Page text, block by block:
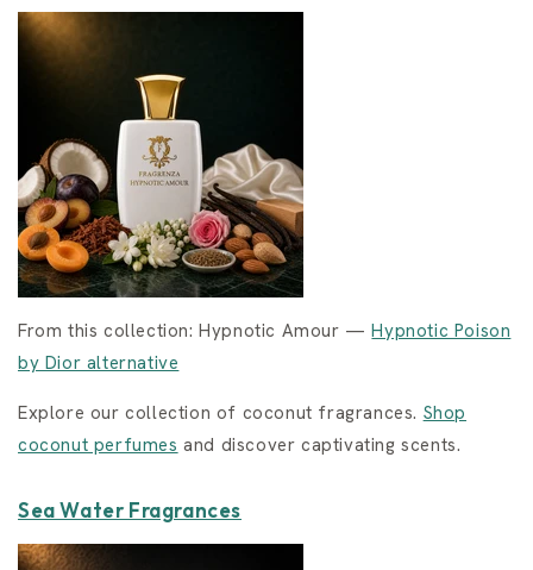
From this collection: Hypnotic Amour —Hypnotic Poison
by Dior alternative
Explore our collection of coconut fragrances. Shop
coconut perfumes and discover captivating scents.
Sea Water Fragrances